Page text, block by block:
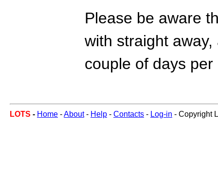
Please be aware
with straight
couple of days per
LOTS - Home -About- Help - Contacts - Log-in - Copyright